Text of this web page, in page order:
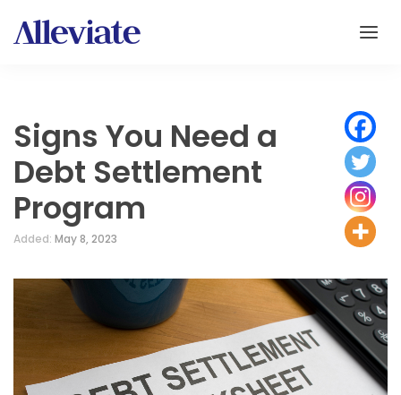
Signs You Need a
Debt Settlement
Program
Added: May 8, 2023